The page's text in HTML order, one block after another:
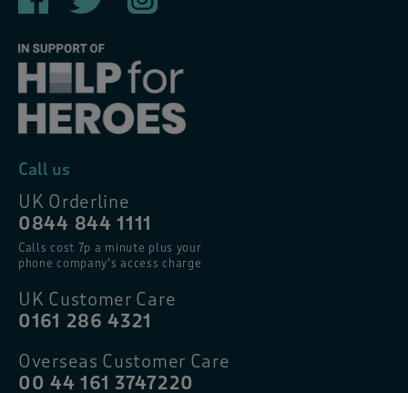
Call us
UK Orderline
0844 844 1111
Calls cost 7p a minute plus your
phone company’s access charge
UK Customer Care
0161 286 4321
Overseas Customer Care
00 44 161 3747220